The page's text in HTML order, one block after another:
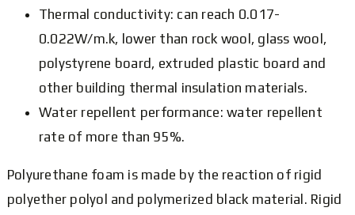
Thermal conductivity: can reach 0.017-
0.022W/m.k, lower than rock wool, glass wool,
polystyrene board, extruded plastic board and
other building thermal insulation materials.
Water repellent performance: water repellent
rate of more than 95%.
Polyurethane foam is made by the reaction of rigid
polyether polyol and polymerized black material. Rigid